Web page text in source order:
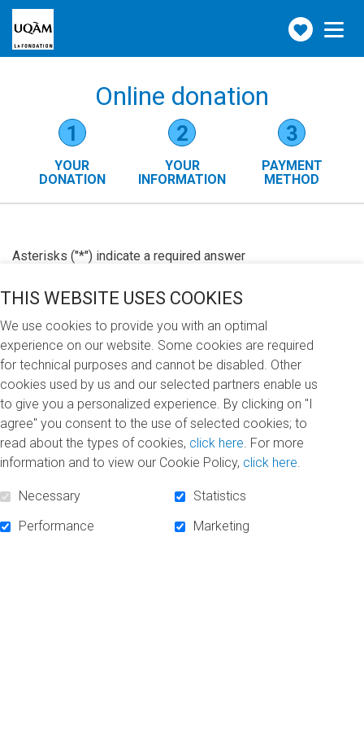
Make
a
Toggle
navigation
Online donation
1
YOUR
DONATION
2
YOUR
INFORMATION
3
PAYMENT
METHOD
Asterisks ("*") indicate a required answer
SUBSCRIBE TO NEWSLETTER
THIS WEBSITE USES COOKIES
We use cookies to provide you with an optimal
experience on our website. Some cookies are required
for technical purposes and cannot be disabled. Other
cookies used by us and our selected partners enable us
to give you a personalized experience. By clicking on "I
agree" you consent to the use of selected cookies; to
read about the types of cookies, click here. For more
information and to view our Cookie Policy, click here.
Necessary
Statistics
Performance
Marketing